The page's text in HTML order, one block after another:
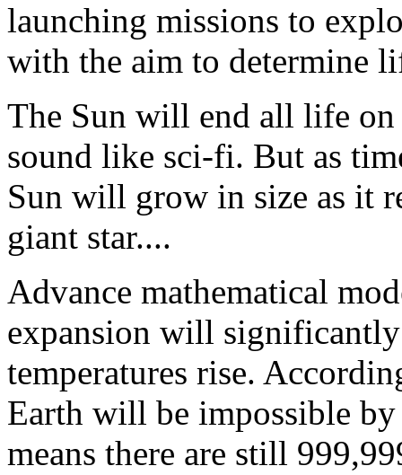
launching missions to
with the aim to determine
The Sun will end all life
sound like sci-fi. But as
Sun will grow in size as it
giant star....
Advance mathematical
expansion will
temperatures rise.
Earth will be impossible
means there are still